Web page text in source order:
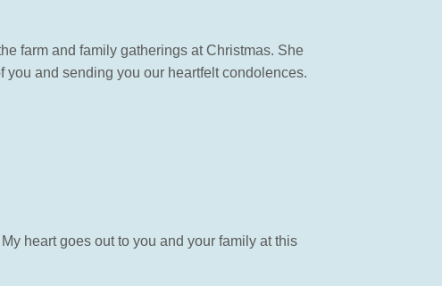
farm and family gatherings at Christmas. She
and sending you our heartfelt condolences.
heart goes out to you and your family at this